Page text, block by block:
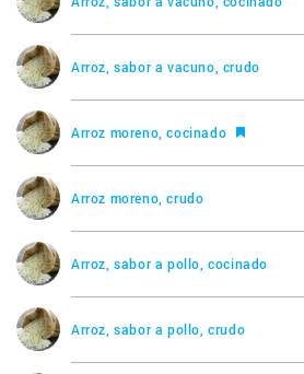
Arroz, sabor a vacuno, crudo
Arroz moreno, cocinado
Arroz moreno, crudo
Arroz, sabor a pollo, cocinado
Arroz, sabor a pollo, crudo